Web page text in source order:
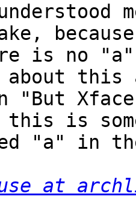
is no
this
"But
this is
"a" in
at